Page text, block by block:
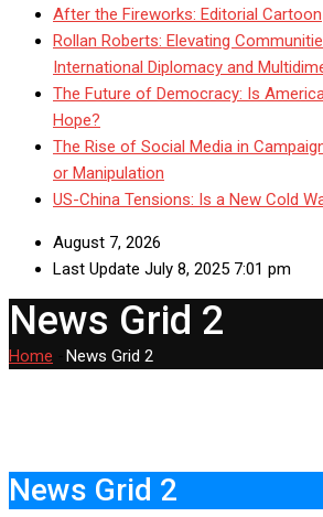
After the Fireworks: Editorial Cartoon
Rollan Roberts: Elevating
International Diplomacy and
The Future of Democracy: Is
Hope?
The Rise of Social Media in
or Manipulation
US-China Tensions: Is a New Cold
August 7, 2026
Last Update July 8, 2025 7:01 pm
News Grid 2
Home News Grid 2
News Grid 2